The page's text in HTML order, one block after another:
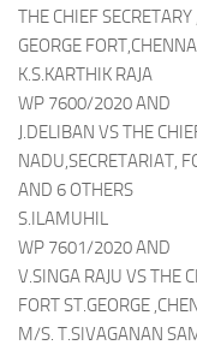
THE CHIEF
GEORGE
K.S.KARTHIK RAJA
WP 7600/2020 AND
J.DELIBAN VS THE
NADU,SECRETARIAT,
AND 6 OTHERS
S.ILAMUHIL
WP 7601/2020 AND
V.SINGA RAJU VS THE
FORT ST.GEORGE
M/S. T.SIVAGANAN